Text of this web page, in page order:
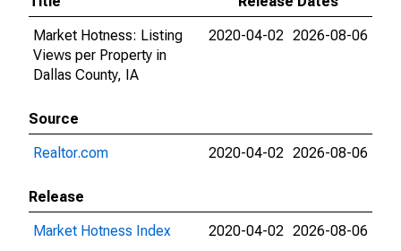
Market Hotness: Listing
Views per Property in
Dallas County, IA
2020-04-02 2026-08-06
Source
Realtor.com
2020-04-02 2026-08-06
Release
Market Hotness Index
2020-04-02 2026-08-06